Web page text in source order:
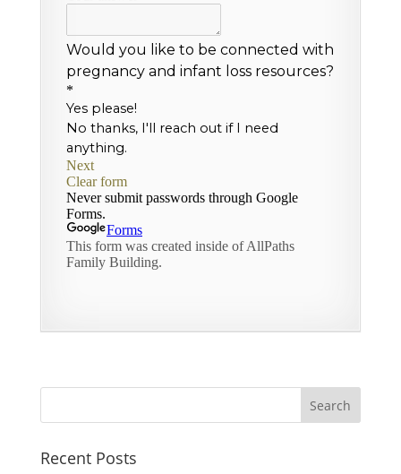
Recent Posts